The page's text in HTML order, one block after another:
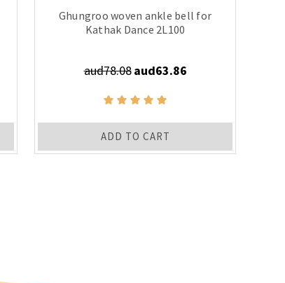
Ghungroo woven ankle bell for
Kathak Dance 2L100
aud78.08aud63.86
ADD TO CART